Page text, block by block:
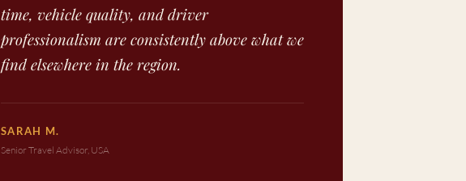
time, vehicle quality, and driver
professionalism are consistently above what we
find elsewhere in the region.
SARAH M.
Senior Travel Advisor, USA